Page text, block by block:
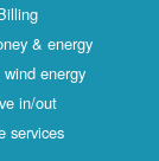
& energy
energy
in/out
services